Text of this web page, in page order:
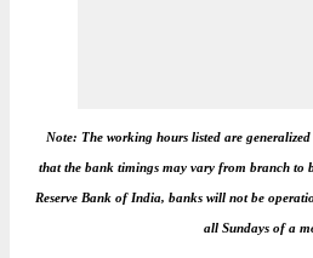
Note: The working hours listed are
that the bank timings may vary from branch to
Reserve Bank of India, banks will not be
all Sundays of a